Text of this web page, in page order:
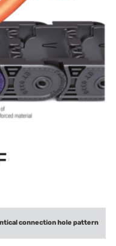
connection hole pattern